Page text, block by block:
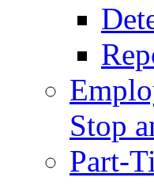
Stop
Part-